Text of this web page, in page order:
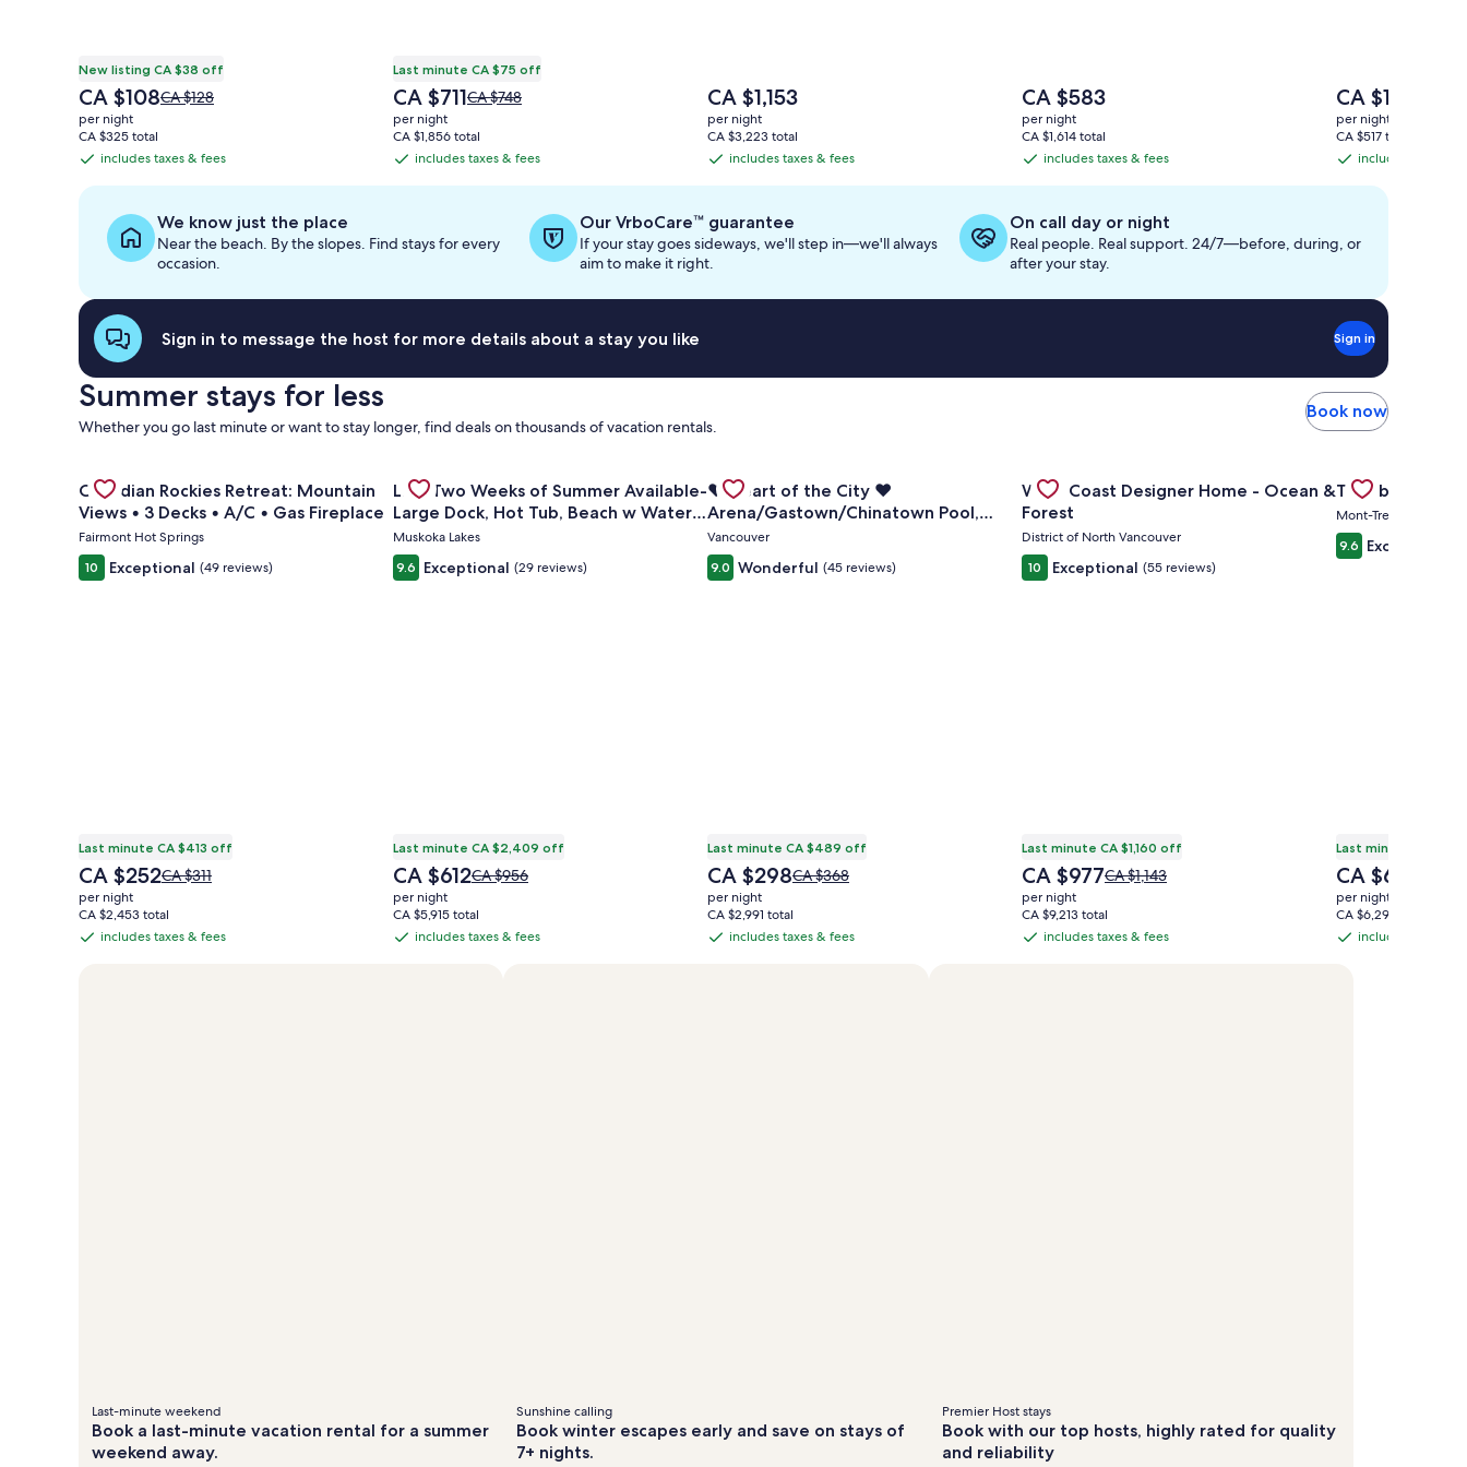
New listing CA $38 off
The
price
is
CA $108
CA $108Price
see
about
Standard
Rate.
CA $128
per night
CA $325 total
includes
taxes
fees
includes taxes & fees
Last minute CA $75 off
The
price
is
CA $711
CA $711Price
CA $748,
see
Rate.
CA $748
per night
CA $1,856 total
includes
taxes
fees
includes taxes & fees
The
price
is
CA $1,153
CA $1,153
per night
CA $3,223 total
includes
taxes
&
fees
includes taxes & fees
The
price
is
CA $583
CA $583
per night
CA $1,614 total
includes
taxes
&
fees
includes taxes & fees
The
price
is
CA $182
CA $182
per night
CA $517 total
includes
taxes
fees
includes taxes &
We know just the place
Near the beach. By the slopes. Find stays for every
occasion.
Our VrboCare™ guarantee
If your stay goes sideways, we'll step in—we'll always
aim to make it right.
On call day or night
Real people. Real support. 24/7—before, during, or
after your stay.
Sign in to message the host for more details about a stay you like Sign in
Summer stays for less
Whether you go last minute or want to stay longer, find deals on thousands of vacation rentals.
Book now
Gallery
Carousel
Canadian Rockies Retreat: Mountain
Views • 3 Decks • A/C • Gas Fireplace
Fairmont Hot Springs
10 Exceptional (49 reviews)
Last minute CA $413 off
The
price
is
CA $252
CA $252Price
CA $311,
see
CA $311
per night
CA $2,453 total
includes
includes taxes & fees
Gallery
Carousel
Last Two Weeks of Summer Available-
Large Dock, Hot Tub, Beach w Water
Toys
Muskoka Lakes
9.6 Exceptional (29 reviews)
Last minute CA $2,409 off
The
price
is
CA $612
CA $612Price
CA $956,
see
CA $956
per night
CA $5,915 total
includes
includes taxes & fees
Gallery
Carousel
❤️ Heart of the City ❤️
Arena/Gastown/Chinatown Pool,
Gym, Sauna, Hot Tub
Vancouver
9.0 Wonderful (45 reviews)
Last minute CA $489 off
The
price
is
CA $298
CA $298Price
CA $368,
see
CA $368
per night
CA $2,991 total
includes
includes taxes & fees
Gallery
Carousel
West Coast Designer Home - Ocean &
Forest
District of North Vancouver
10 Exceptional (55 reviews)
Last minute CA $1,160 off
The
price
is
CA $977
CA $977Price
CA $1,143,
see
CA $1,143
per night
CA $9,213 total
includes
includes taxes & fees
Gallery
Carousel
Tremblant
Mont-Tremblant
9.6 Exceptional
Last minute CA
The
price
is
CA $642
CA $642
per night
CA $6,298 total
includes
includes taxes &
Last-minute weekend
Book a last-minute vacation rental for a summer
weekend away.
Sunshine calling
Book winter escapes early and save on stays of
7+ nights.
Premier Host stays
Book with our top hosts, highly rated for quality
and reliability